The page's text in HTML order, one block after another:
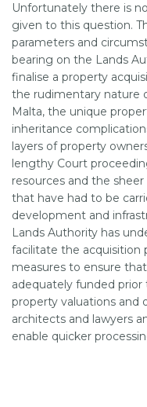
SUPPORT
Unfortunately there is
given to this question.
parameters and
bearing on the Lands
finalise a property
the rudimentary nature
Malta, the unique
inheritance
layers of property
lengthy Court
resources and the
that have had to be
development and
Lands Authority has
facilitate the acquisition
measures to ensure
adequately funded
property valuations and
architects and lawyers
enable quicker